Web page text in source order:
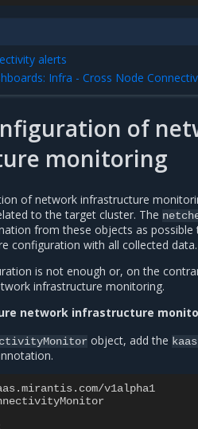
alerts
Infra - Cross Node
of
monitoring
of network infrastructure
to the target cluster. The
from these objects as possible
configuration with all collected data.
is not enough or, on the
infrastructure monitoring.
network infrastructure
object, add the
v1alpha1